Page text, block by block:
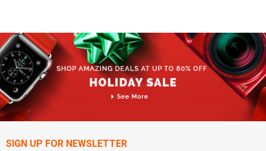
SIGN UP FOR NEWSLETTER